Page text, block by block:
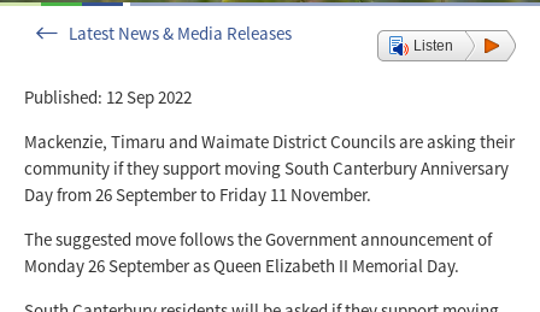
Latest News & Media Releases
Listen
Published: 12 Sep 2022
Mackenzie, Timaru and Waimate District Councils are asking their
community if they support moving South Canterbury Anniversary
Day from 26 September to Friday 11 November.
The suggested move follows the Government announcement of
Monday 26 September as Queen Elizabeth II Memorial Day.